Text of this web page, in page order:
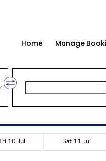
Home Manage
Fri 10-Jul Sat 11-Jul